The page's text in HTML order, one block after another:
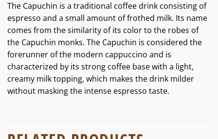
The Capuchin is a traditional coffee drink consisting of
espresso and a small amount of frothed milk. Its name
comes from the similarity of its color to the robes of
the Capuchin monks. The Capuchin is considered the
forerunner of the modern cappuccino and is
characterized by its strong coffee base with a light,
creamy milk topping, which makes the drink milder
without masking the intense espresso taste.